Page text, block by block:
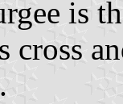
is
cross